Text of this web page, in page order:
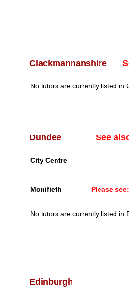
Clackmannanshire
No tutors are currently listed in
Dundee See
City Centre
Monifieth Please see:
No tutors are currently listed in
Edinburgh